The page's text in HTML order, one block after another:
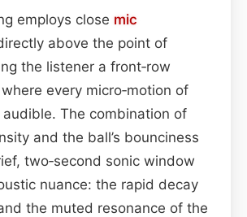
employs close mic
above the point of
the listener a front‑row
every micro‑motion of
The combination of
and the ball’s bounciness
two‑second sonic window
nuance: the rapid decay
the muted resonance of the